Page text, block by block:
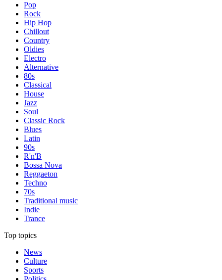
Pop
Rock
Hip Hop
Chillout
Country
Oldies
Electro
Alternative
80s
Classical
House
Jazz
Soul
Classic Rock
Blues
Latin
90s
R'n'B
Bossa Nova
Reggaeton
Techno
70s
Traditional music
Indie
Trance
Top topics
News
Culture
Sports